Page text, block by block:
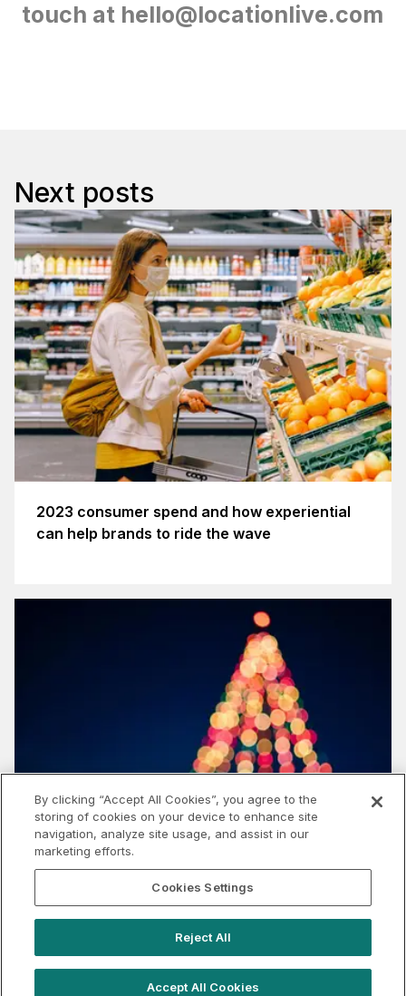
touch at hello@locationlive.com
Next posts
2023 consumer spend and how experiential
can help brands to ride the wave
What does the cost of living crisis mean for
experiential this Christmas?
By clicking “Accept All Cookies”, you agree to the
storing of cookies on your device to enhance site
navigation, analyze site usage, and assist in our
marketing efforts.
Cookies Settings
Reject All
Accept All Cookies